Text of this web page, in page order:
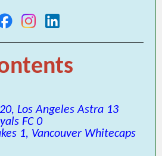
Los Angeles Astra 13
FC 0
1, Vancouver Whitecaps